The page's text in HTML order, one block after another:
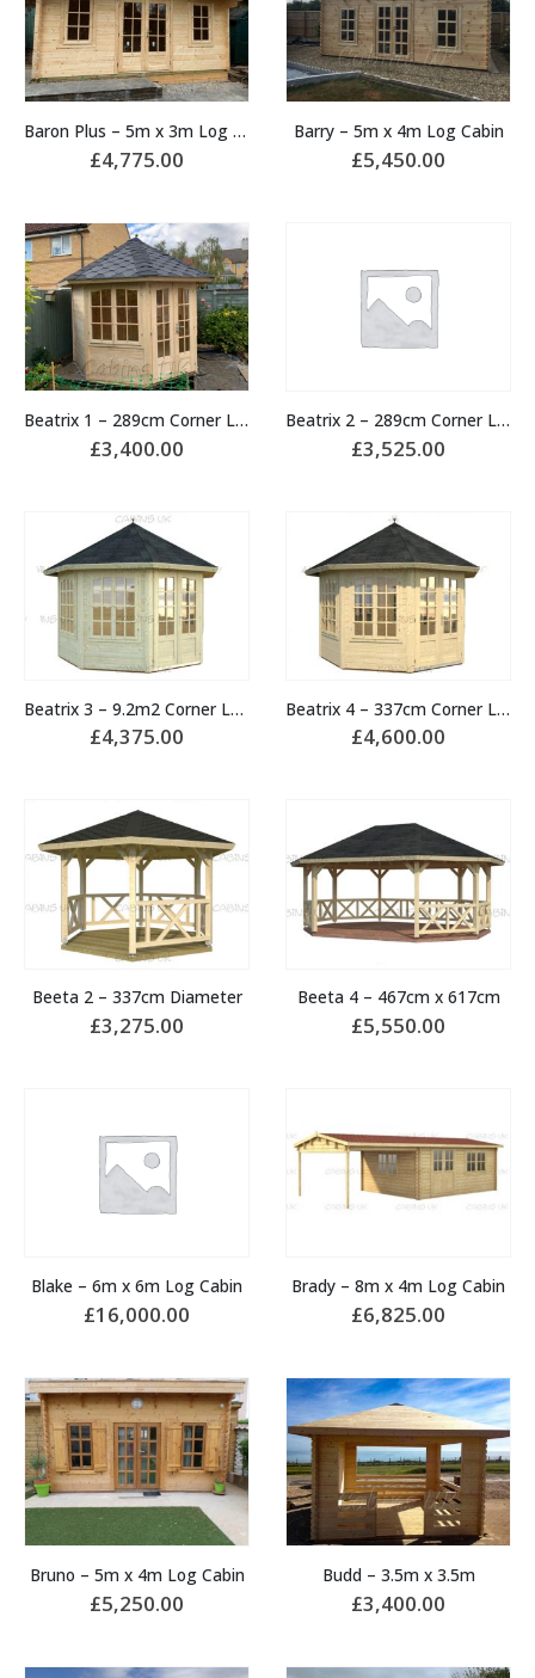
Baron Plus – 5m x 3m Log Cabin
£4,775.00
Barry – 5m x 4m Log Cabin
£5,450.00
Beatrix 1 – 289cm Corner Log Cabin
£3,400.00
Beatrix 2 – 289cm Corner Log Cabin
£3,525.00
Beatrix 3 – 9.2m2 Corner Log Cabin
£4,375.00
Beatrix 4 – 337cm Corner Log Cabin
£4,600.00
Beeta 2 – 337cm Diameter
£3,275.00
Beeta 4 – 467cm x 617cm
£5,550.00
Blake – 6m x 6m Log Cabin
£16,000.00
Brady – 8m x 4m Log Cabin
£6,825.00
Bruno – 5m x 4m Log Cabin
£5,250.00
Budd – 3.5m x 3.5m
£3,400.00